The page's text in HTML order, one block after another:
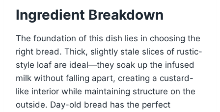
Ingredient Breakdown
The foundation of this dish lies in choosing the
right bread. Thick, slightly stale slices of rustic-
style loaf are ideal—they soak up the infused
milk without falling apart, creating a custard-
like interior while maintaining structure on the
outside. Day-old bread has the perfect